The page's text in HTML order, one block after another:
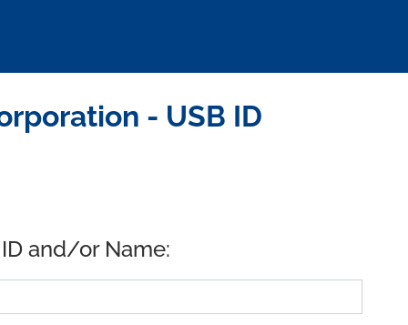
- USB ID
and/or Name: